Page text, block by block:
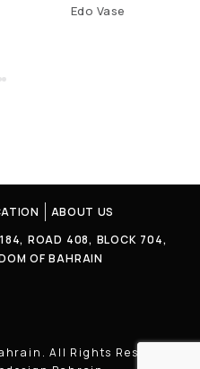
Edo Vase
ABOUT US
ROAD 408, BLOCK 704,
OF BAHRAIN
All Rights Reserved |